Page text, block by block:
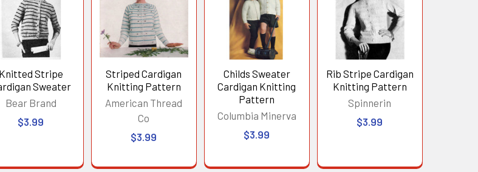
Knitted Stripe
Sweater
Bear Brand
$3.99
Striped Cardigan
Knitting Pattern
American Thread
Co
$3.99
Childs Sweater
Cardigan Knitting
Pattern
Columbia Minerva
$3.99
Rib Stripe Cardigan
Knitting Pattern
Spinnerin
$3.99